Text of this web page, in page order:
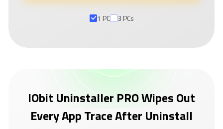
1 PC 3 PCs
IObit Uninstaller PRO Wipes Out
Every App Trace After Uninstall